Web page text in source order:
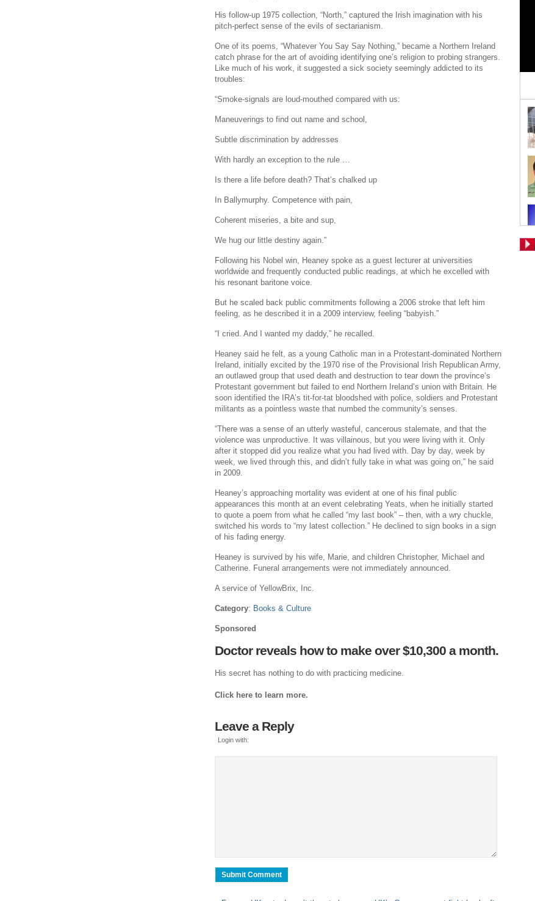
His follow-up 1975 collection, “North,” captured the Irish imagination with his
pitch-perfect sense of the evils of sectarianism.
One of its poems, “Whatever You Say Say Nothing,” became a Northern Ireland
catch phrase for the art of avoiding identifying one’s religion to probing strangers.
Like much of his work, it suggested a sick society seemingly addicted to its
troubles:
“Smoke-signals are loud-mouthed compared with us:
Maneuverings to find out name and school,
Subtle discrimination by addresses
With hardly an exception to the rule …
Is there a life before death? That’s chalked up
In Ballymurphy. Competence with pain,
Coherent miseries, a bite and sup,
We hug our little destiny again.”
Following his Nobel win, Heaney spoke as a guest lecturer at universities
worldwide and frequently conducted public readings, at which he excelled with
his resonant baritone voice.
But he scaled back public commitments following a 2006 stroke that left him
feeling, as he described it in a 2009 interview, feeling “babyish.”
“I cried. And I wanted my daddy,” he recalled.
Heaney said he felt, as a young Catholic man in a Protestant-dominated Northern
Ireland, initially excited by the 1970 rise of the Provisional Irish Republican Army,
an outlawed group that used death and destruction to tear down the province’s
Protestant government but failed to end Northern Ireland’s union with Britain. He
soon identified the IRA’s tit-for-tat bloodshed with police, soldiers and Protestant
militants as a pointless waste that numbed the community’s senses.
“There was a sense of an utterly wasteful, cancerous stalemate, and that the
violence was unproductive. It was villainous, but you were living with it. Only
after it stopped did you realize what you had lived with. Day by day, week by
week, we lived through this, and didn’t fully take in what was going on,” he said
in 2009.
Heaney’s approaching mortality was evident at one of his final public
appearances this month at an event celebrating Yeats, when he initially started
to quote a poem from what he called “my last book” – then, with a wry chuckle,
switched his words to “my latest collection.” He declined to sign books in a sign
of his fading energy.
Heaney is survived by his wife, Marie, and children Christopher, Michael and
Catherine. Funeral arrangements were not immediately announced.
A service of YellowBrix, Inc.
Category: Books & Culture
Sponsored
Doctor reveals how to make over $10,300 a month.
His secret has nothing to do with practicing medicine.
Click here to learn more.
Leave a Reply
Login with: